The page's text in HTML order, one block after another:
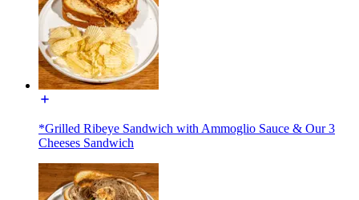
*Grilled Ribeye Sandwich with Ammoglio Sauce & Our 3
Cheeses Sandwich